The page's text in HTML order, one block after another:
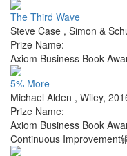
The Third Wave
Steve Case , Simon &
Prize Name:
Axiom Business Book
5% More
Michael Alden , Wiley,
Prize Name:
Axiom Business Book
Continuous Improvement